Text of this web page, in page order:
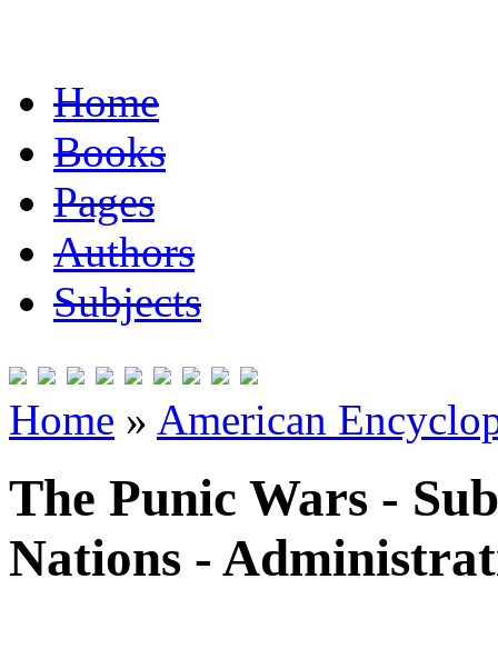
Home
Books
Pages
Authors
Subjects
Home » American
The Punic Wars -
Nations -